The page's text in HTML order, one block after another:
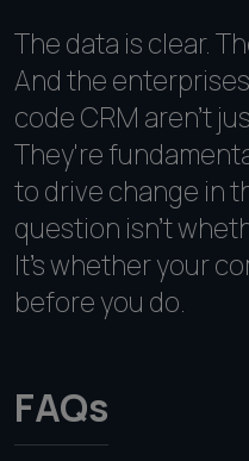
The data is clear.
And the
code CRM aren't
They're
to drive change in
question isn't
It's whether your
before you do.
FAQs